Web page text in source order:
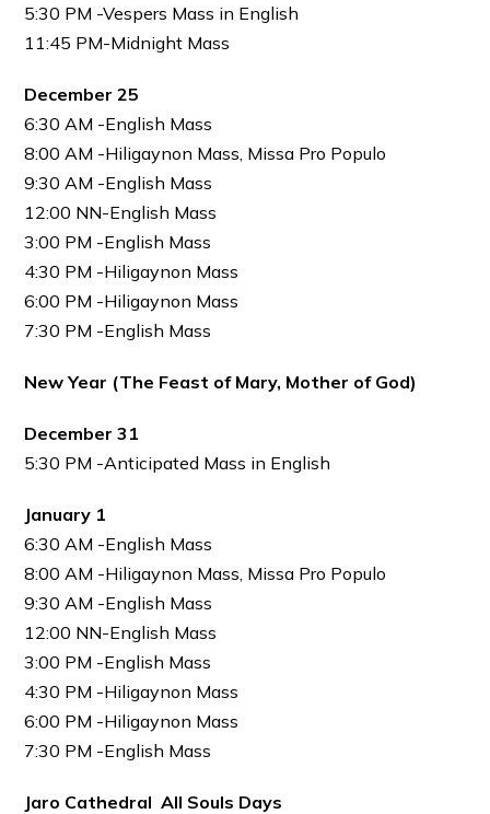
5:30 PM -Vespers Mass in English
11:45 PM-Midnight Mass
December 25
6:30 AM -English Mass
8:00 AM -Hiligaynon Mass, Missa Pro Populo
9:30 AM -English Mass
12:00 NN-English Mass
3:00 PM -English Mass
4:30 PM -Hiligaynon Mass
6:00 PM -Hiligaynon Mass
7:30 PM -English Mass
New Year (The Feast of Mary, Mother of God)
December 31
5:30 PM -Anticipated Mass in English
January 1
6:30 AM -English Mass
8:00 AM -Hiligaynon Mass, Missa Pro Populo
9:30 AM -English Mass
12:00 NN-English Mass
3:00 PM -English Mass
4:30 PM -Hiligaynon Mass
6:00 PM -Hiligaynon Mass
7:30 PM -English Mass
Jaro Cathedral All Souls Days